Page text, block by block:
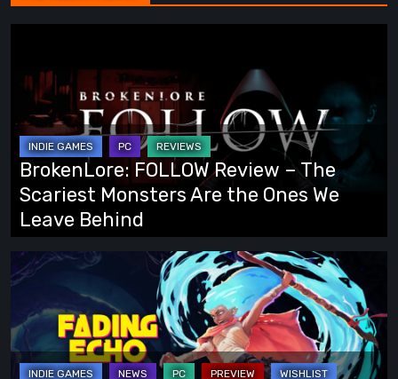
Review
The
Scariest
Monsters
Are
the
Ones
We
Leave
Behind
BrokenLore: FOLLOW Review – The
Scariest Monsters Are the Ones We
Leave Behind
Fading
Echo
Demo
Preview:
Finally,